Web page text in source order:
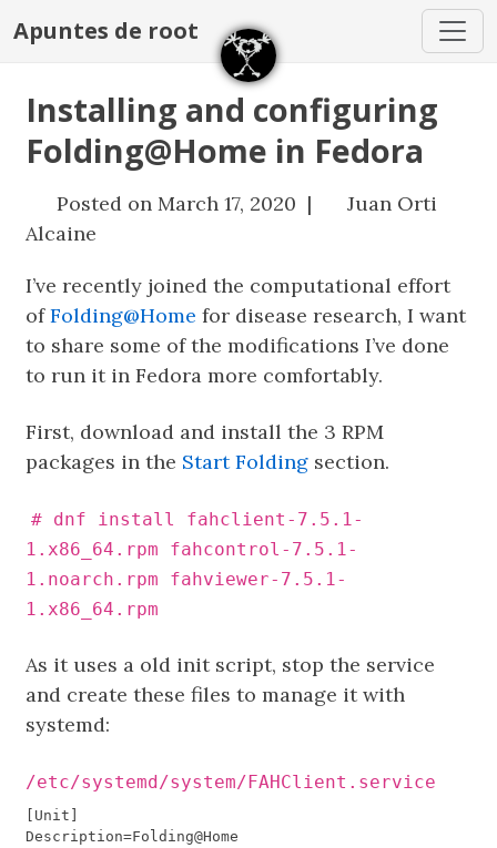
Apuntes de root
Installing and configuring
Folding@Home in Fedora
Posted on March 17, 2020 |
Juan Orti
Alcaine
I’ve recently joined the computational effort
ofFolding@Home for disease research, I want
to share some of the modifications I’ve done
to run it in Fedora more comfortably.
First, download and install the 3 RPM
packages in the Start Folding section.
# dnf install fahclient-7.5.1-
1.x86_64.rpm fahcontrol-7.5.1-
1.noarch.rpm fahviewer-7.5.1-
1.x86_64.rpm
As it uses a old init script, stop the service
and create these files to manage it with
systemd:
/etc/systemd/system/FAHClient.service
Unit
Description=Folding@Home